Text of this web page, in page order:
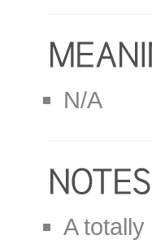
N/A
A totally